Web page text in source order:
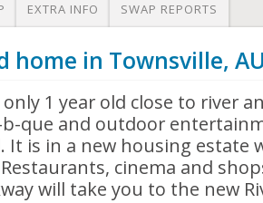
EXTRA INFO SWAP REPORTS
home in Townsville,
1 year old close to river
que and outdoor
It is in a new housing estate
cinema and
will take you to the new